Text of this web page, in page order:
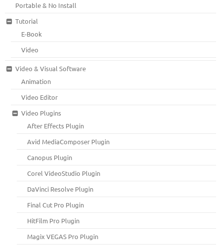
Portable & No Install
Tutorial
E-Book
Video
Video & Visual Software
Animation
Video Editor
Video Plugins
After Effects Plugin
Avid MediaComposer Plugin
Canopus Plugin
Corel VideoStudio Plugin
DaVinci Resolve Plugin
Final Cut Pro Plugin
HitFilm Pro Plugin
Magix VEGAS Pro Plugin